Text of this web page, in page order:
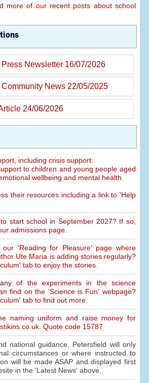
more of our recent posts about school
Newsletter 16/07/2026
Community News 22/05/2025
24/06/2026
including crisis support:
to children and young people aged
wellbeing and mental health.
their resources including a link to 'Help
start school in September 2027? If so,
admissions page.
our 'Reading for Pleasure' page where
Ute Maria is adding stories regularly?
tab to enjoy the stories.
of the experiments in the science
find on the 'Science is Fun' webpage?
tab to find out more.
naming uniform and raise money for
Quote code 15787
national guidance, Petersfield will only
circumstances or where instructed to
will be made ASAP and displayed first
in the 'Latest News' above.